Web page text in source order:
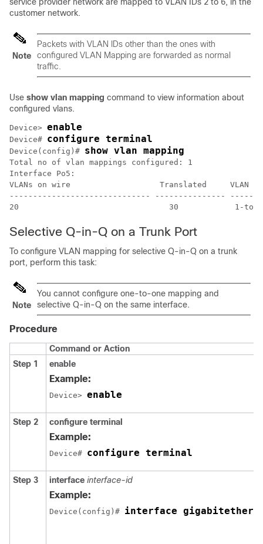
customer network.
Note
Packets with VLAN IDs other than the ones with
configured VLAN Mapping are forwarded as normal
traffic.
Use show vlan mapping command to view information about
configured vlans.
Device> enable
Device# configure terminal
Device(config)# show vlan mapping
Total no of vlan mappings configured: 1
Interface Po5:
VLANs on wire                   Translated     VLAN
------------------------------ ---------------
20                                30            1-to-1
Selective Q-in-Q on a Trunk Port
To configure VLAN mapping for selective Q-in-Q on a trunk
port, perform this task:
Note
You cannot configure one-to-one mapping and
selective Q-in-Q on the same interface.
Procedure
Command or Action
Step 1
enable
Example:
Device> enable
Step 2 configure terminal
Example:
Device# configure terminal
Step 3 interface interface-id
Example:
Device(config)# interface